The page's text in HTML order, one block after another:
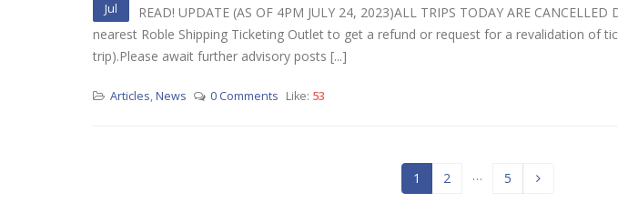
Jul
READ! UPDATE (AS OF 4PM JULY 24, 2023)ALL TRIPS TODAY ARE
nearest Roble Shipping Ticketing Outlet to get a refund or request for a revalidation of
trip).Please await further advisory posts [...]
Articles,News 0 Comments Like: 53
1 2 … 5